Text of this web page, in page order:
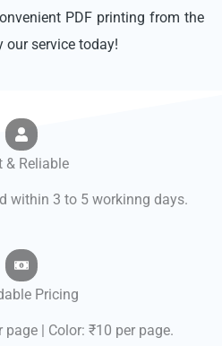
PDF printing from the
service today!
& Reliable
within 3 to 5 workinng days.
Pricing
page | Color: ₹10 per page.